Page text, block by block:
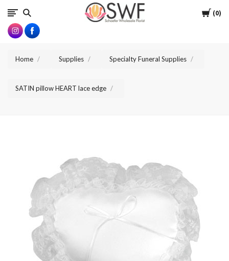
Cart
0
SWFlorist
Home Supplies Specialty Funeral Supplies
SATIN pillow HEART lace edge